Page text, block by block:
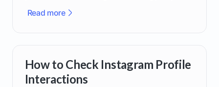
Read more
How to Check Instagram Profile
Interactions